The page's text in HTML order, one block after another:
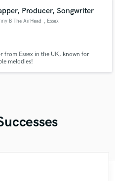
Producer, Songwriter
B The AirHead , Essex
from Essex in the UK, known for
melodies!